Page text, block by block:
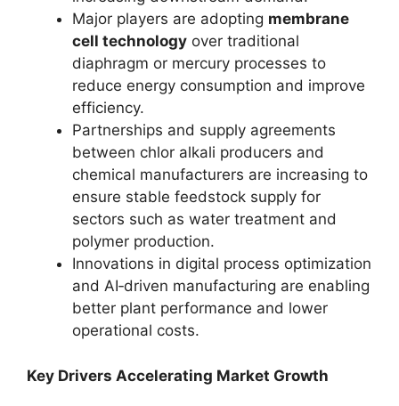
Major players are adopting membrane
cell technology over traditional
diaphragm or mercury processes to
reduce energy consumption and improve
efficiency.
Partnerships and supply agreements
between chlor alkali producers and
chemical manufacturers are increasing to
ensure stable feedstock supply for
sectors such as water treatment and
polymer production.
Innovations in digital process optimization
and AI‑driven manufacturing are enabling
better plant performance and lower
operational costs.
Key Drivers Accelerating Market Growth